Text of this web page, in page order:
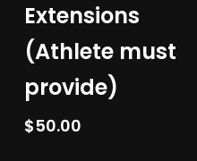
Extensions
(Athlete must
provide)
$50.00